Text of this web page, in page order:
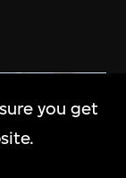
you get